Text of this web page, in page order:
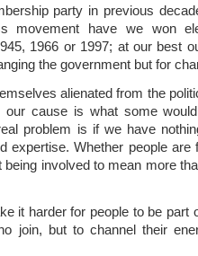
party in previous
movement have we won
1966 or 1997; at our best
the government but for
alienated from the
cause is what some
problem is if we have
expertise. Whether people are
involved to mean more
it harder for people to be part
join, but to channel their